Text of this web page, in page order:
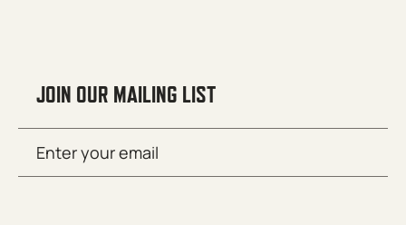
JOIN OUR MAILING LIST
(Required)